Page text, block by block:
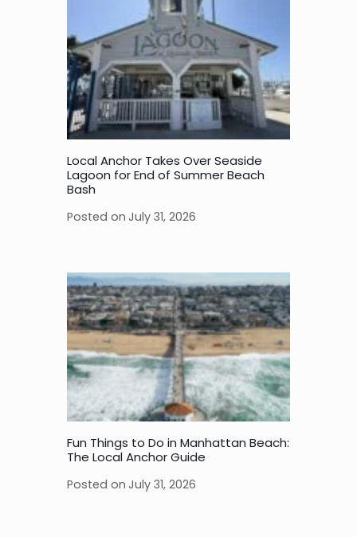
Local Anchor Takes Over Seaside
Lagoon for End of Summer Beach
Bash
Posted on July 31, 2026
Fun Things to Do in Manhattan Beach:
The Local Anchor Guide
Posted on July 31, 2026